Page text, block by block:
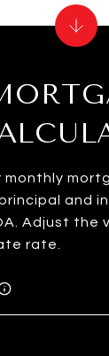
monthly
and
Adjust the
rate.